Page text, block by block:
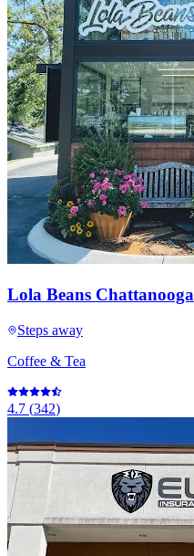
Lola Beans Chattanooga
Steps away
Coffee & Tea
4.7 (342)